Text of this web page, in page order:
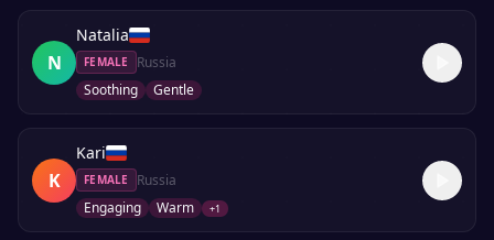
N
Natalia
FEMALE
Russia
Soothing
Gentle
K
Kari
FEMALE
Russia
Engaging
Warm +1